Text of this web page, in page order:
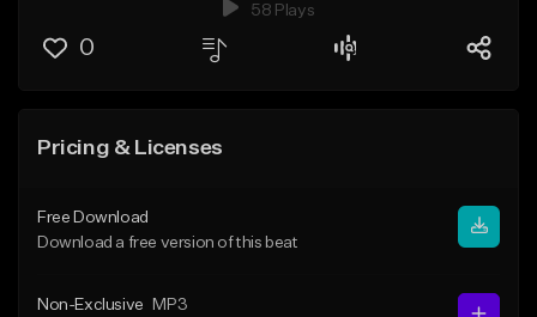
58 Plays
0
Pricing & Licenses
Free Download
Download a free version of this beat
Non-Exclusive
MP3